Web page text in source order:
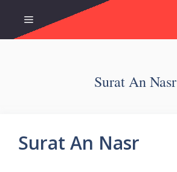
content
Menu
Surat An Nasr
Surat An Nasr